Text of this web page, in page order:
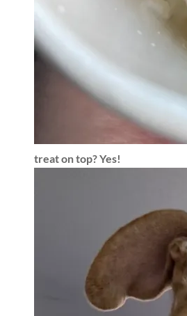
treat on top? Yes!